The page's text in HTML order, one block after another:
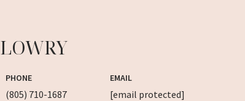
PHONE
(805) 710-1687
EMAIL
[email protected]